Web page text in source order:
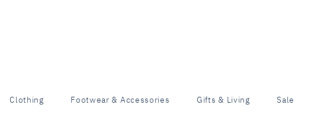
Clothing Footwear & Accessories Gifts & Living Sale